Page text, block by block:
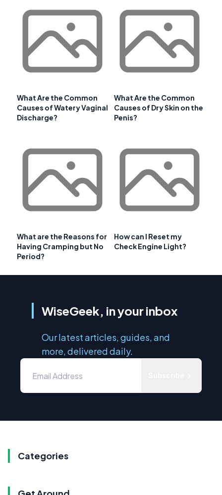
What Are the Common
Causes of Watery Vaginal
Discharge?
What Are the Common
Causes of Dry Skin on the
Penis?
What are the Reasons for
Having Cramping but No
Period?
How can I Reset my
Check Engine Light?
WiseGeek, in your inbox
Our latest articles, guides, and
more, delivered daily.
Categories